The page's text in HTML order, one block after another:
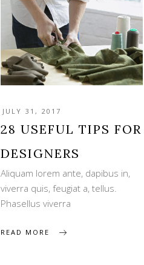
JULY 31, 2017
28 USEFUL TIPS FOR
DESIGNERS
Aliquam lorem ante, dapibus in,
viverra quis, feugiat a, tellus.
Phasellus viverra
READ MORE